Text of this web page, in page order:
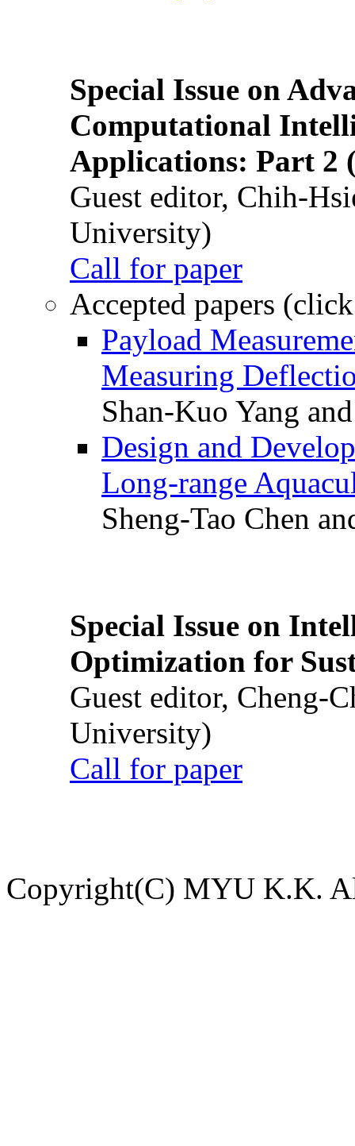
Special Issue on
Computational
Applications: Part 2
Guest editor, Chih-
University)
Call for paper
Accepted papers
Payload
Measuring
Shan-Kuo Yang
Design and
Long-range
Sheng-Tao Chen
Special Issue on
Optimization for
Guest editor, Cheng-
University)
Call for paper
Copyright(C) MYU K.K.